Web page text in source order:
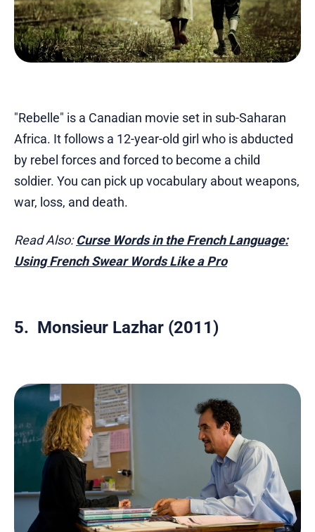
"Rebelle" is a Canadian movie set in sub-Saharan
Africa. It follows a 12-year-old girl who is abducted
by rebel forces and forced to become a child
soldier. You can pick up vocabulary about weapons,
war, loss, and death.
Read Also:Curse Words in the French Language:
Using French Swear Words Like a Pro
5. Monsieur Lazhar (2011)